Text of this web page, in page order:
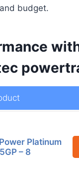
budget.
Platinum
– 8